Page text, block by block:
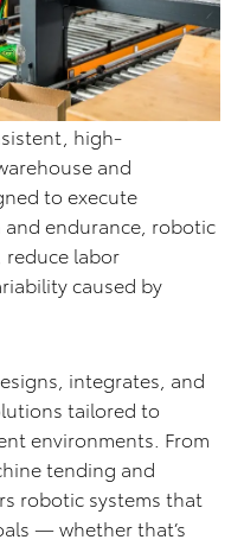
high-
and
to execute
endurance, robotic
labor
caused by
integrates, and
tailored to
environments. From
tending and
robotic systems that
— whether that’s